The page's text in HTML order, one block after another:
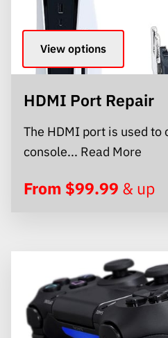
View options
HDMI Port Repair
The HDMI port is used to
console... Read More
From $99.99 & up